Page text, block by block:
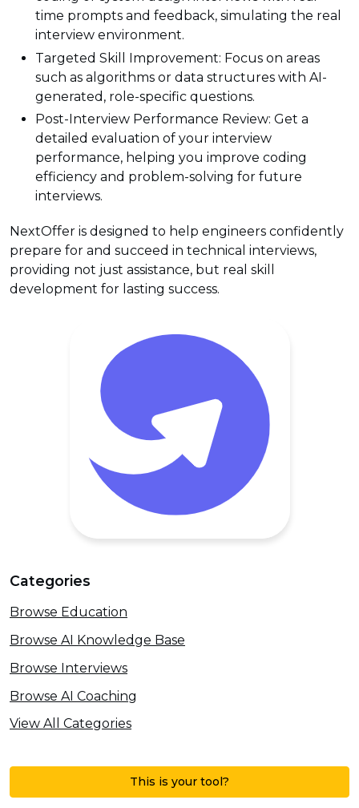
time prompts and feedback, simulating the real
interview environment.
Targeted Skill Improvement: Focus on areas
such as algorithms or data structures with AI-
generated, role-specific questions.
Post-Interview Performance Review: Get a
detailed evaluation of your interview
performance, helping you improve coding
efficiency and problem-solving for future
interviews.
NextOffer is designed to help engineers confidently
prepare for and succeed in technical interviews,
providing not just assistance, but real skill
development for lasting success.
Categories
Browse Education
Browse AI Knowledge Base
Browse Interviews
Browse AI Coaching
View All Categories
This is your tool?